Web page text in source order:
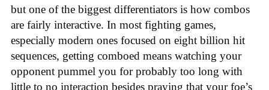
but one of the biggest differentiators is how combos
are fairly interactive. In most fighting games,
especially modern ones focused on eight billion hit
sequences, getting comboed means watching your
opponent pummel you for probably too long with
little to no interaction besides praying that your foe’s